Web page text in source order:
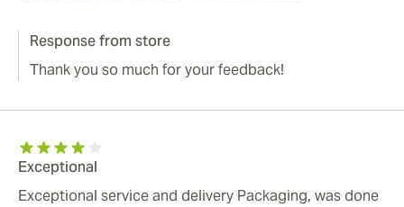
Response from store
Thank you so much for your feedback!
Exceptional
Exceptional service and delivery Packaging, was done